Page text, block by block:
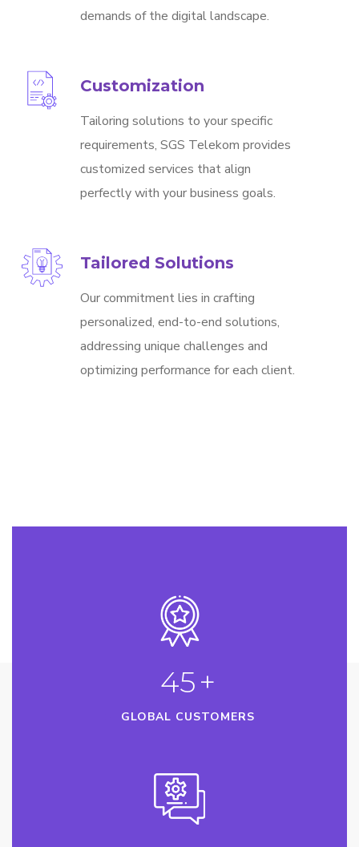
demands of the digital landscape.
Customization
Tailoring solutions to your specific
requirements, SGS Telekom provides
customized services that align
perfectly with your business goals.
Tailored Solutions
Our commitment lies in crafting
personalized, end-to-end solutions,
addressing unique challenges and
optimizing performance for each client.
45+
GLOBAL CUSTOMERS